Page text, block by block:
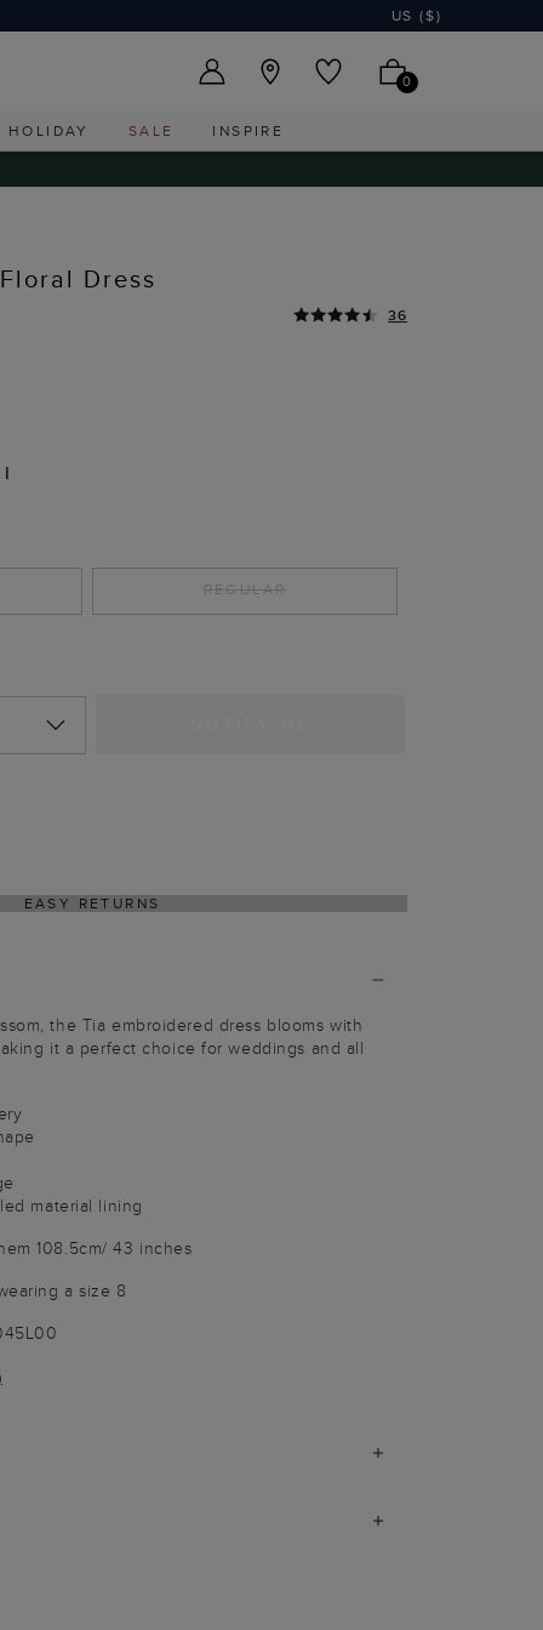
US ($)
0
HOLIDAY SALE INSPIRE
Dress
36
REGULAR
EASY RETURNS
the Tia embroidered dress blooms with
it a perfect choice for weddings and all
material lining
108.5cm/ 43 inches
a size 8